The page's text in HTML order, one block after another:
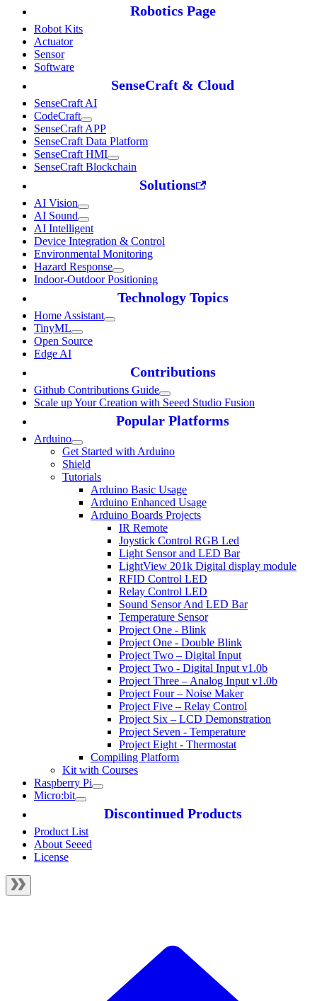
Robotics Page
Robot Kits
Actuator
Sensor
Software
SenseCraft & Cloud
SenseCraft AI
CodeCraft
SenseCraft APP
SenseCraft Data Platform
SenseCraft HMI
SenseCraft Blockchain
Solutions
AI Vision
AI Sound
AI Intelligent
Device Integration & Control
Environmental Monitoring
Hazard Response
Indoor-Outdoor Positioning
Technology Topics
Home Assistant
TinyML
Open Source
Edge AI
Contributions
Github Contributions Guide
Scale up Your Creation with Seeed Studio Fusion
Popular Platforms
Arduino
Get Started with Arduino
Shield
Tutorials
Arduino Basic Usage
Arduino Enhanced Usage
Arduino Boards Projects
IR Remote
Joystick Control RGB Led
Light Sensor and LED Bar
LightView 201k Digital display module
RFID Control LED
Relay Control LED
Sound Sensor And LED Bar
Temperature Sensor
Project One - Blink
Project One - Double Blink
Project Two – Digital Input
Project Two - Digital Input v1.0b
Project Three – Analog Input v1.0b
Project Four – Noise Maker
Project Five – Relay Control
Project Six – LCD Demonstration
Project Seven - Temperature
Project Eight - Thermostat
Compiling Platform
Kit with Courses
Raspberry Pi
Micro:bit
Discontinued Products
Product List
About Seeed
License